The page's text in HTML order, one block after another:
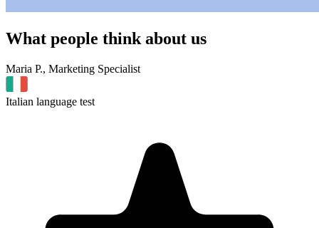
What people think about us
Maria P., Marketing Specialist
Italian language test